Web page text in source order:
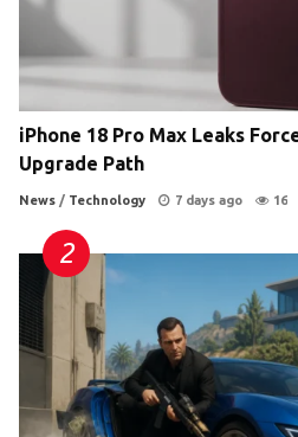
iPhone 18 Pro Max Leaks
Upgrade Path
News / Technology 7 days ago 16